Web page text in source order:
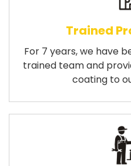
Trained
For 7 years, we have
trained team and
coating to